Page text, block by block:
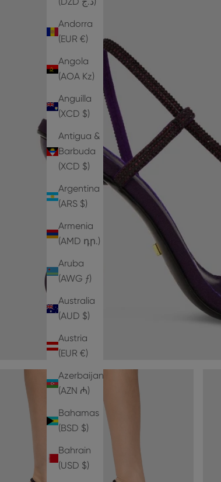
Andorra
(EUR €)
Angola
(AOA Kz)
Anguilla
(XCD $)
Antigua &
Barbuda
(XCD $)
Argentina
(ARS $)
Armenia
(AMD դր.)
Aruba
(AWG ƒ)
Australia
(AUD $)
Austria
(EUR €)
Azerbaijan
(AZN ₼)
Bahamas
(BSD $)
Bahrain
(USD $)